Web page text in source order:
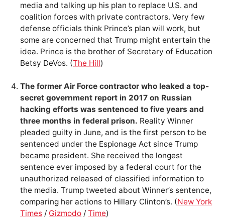
media and talking up his plan to replace U.S. and
coalition forces with private contractors. Very few
defense officials think Prince’s plan will work, but
some are concerned that Trump might entertain the
idea. Prince is the brother of Secretary of Education
Betsy DeVos. (The Hill)
The former Air Force contractor who leaked a top-
secret government report in 2017 on Russian
hacking efforts was sentenced to five years and
three months in federal prison. Reality Winner
pleaded guilty in June, and is the first person to be
sentenced under the Espionage Act since Trump
became president. She received the longest
sentence ever imposed by a federal court for the
unauthorized released of classified information to
the media. Trump tweeted about Winner’s sentence,
comparing her actions to Hillary Clinton’s. (New York
Times / Gizmodo /Time)